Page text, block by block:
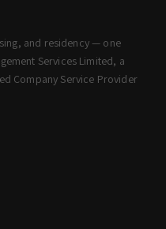
and residency — one
Services Limited, a
Company Service Provider